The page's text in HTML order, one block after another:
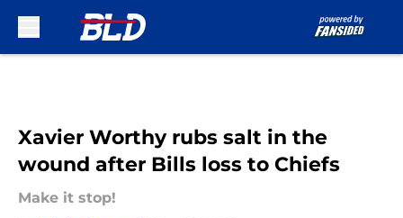
Xavier Worthy rubs salt in the
wound after Bills loss to Chiefs
Make it stop!